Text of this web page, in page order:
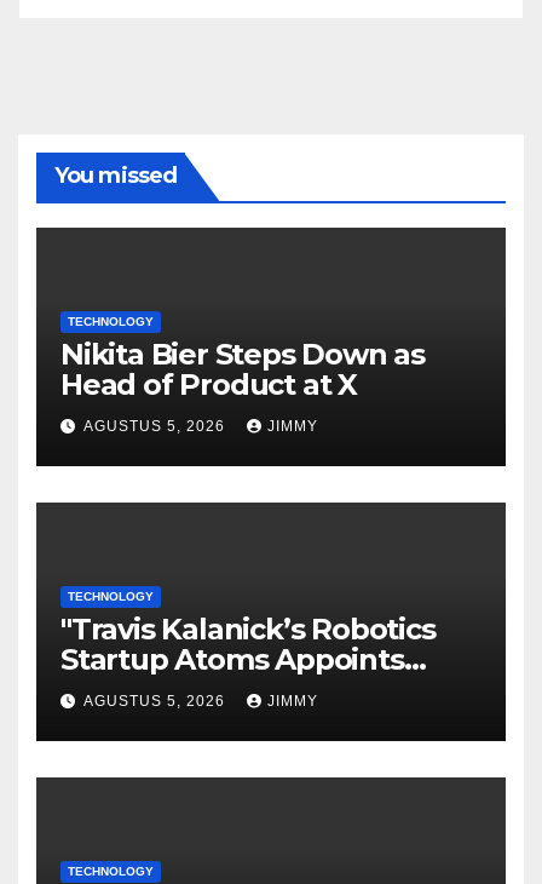
You missed
TECHNOLOGY
Nikita Bier Steps Down as
Head of Product at X
AGUSTUS 5, 2026 JIMMY
TECHNOLOGY
"Travis Kalanick’s Robotics
Startup Atoms Appoints
Former Uber Finance Chief
as CFO"
AGUSTUS 5, 2026 JIMMY
TECHNOLOGY